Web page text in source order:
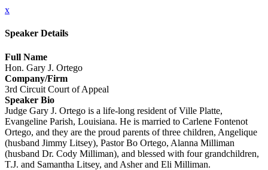
x
Speaker Details
Full Name
Hon. Gary J. Ortego
Company/Firm
3rd Circuit Court of Appeal
Speaker Bio
Judge Gary J. Ortego is a life-long resident of Ville Platte,
Evangeline Parish, Louisiana. He is married to Carlene Fontenot
Ortego, and they are the proud parents of three children, Angelique
(husband Jimmy Litsey), Pastor Bo Ortego, Alanna Milliman
(husband Dr. Cody Milliman), and blessed with four grandchildren,
T.J. and Samantha Litsey, and Asher and Eli Milliman.